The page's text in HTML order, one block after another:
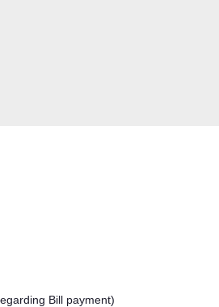
Bill payment)